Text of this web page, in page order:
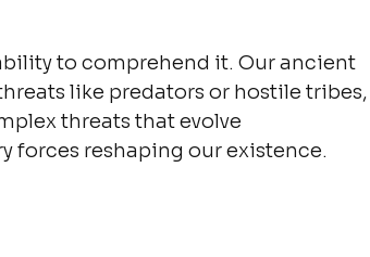
to comprehend it. Our ancient
like predators or hostile tribes,
threats that evolve
forces reshaping our existence.